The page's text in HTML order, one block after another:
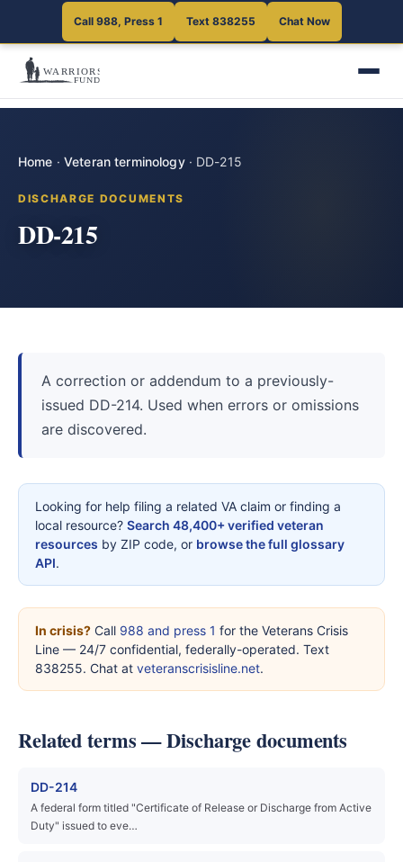
Call 988, Press 1 Text 838255 Chat Now
Home · Veteran terminology· DD-215
DISCHARGE DOCUMENTS
DD-215
A correction or addendum to a previously-
issued DD-214. Used when errors or omissions
are discovered.
Looking for help filing a related VA claim or finding a
local resource? Search 48,400+ verified veteran
resources by ZIP code, or browse the full glossary
API.
In crisis? Call 988 and press 1 for the Veterans Crisis
Line — 24/7 confidential, federally-operated. Text
838255. Chat at veteranscrisisline.net.
Related terms — Discharge documents
DD-214
A federal form titled "Certificate of Release or Discharge from Active
Duty" issued to eve…